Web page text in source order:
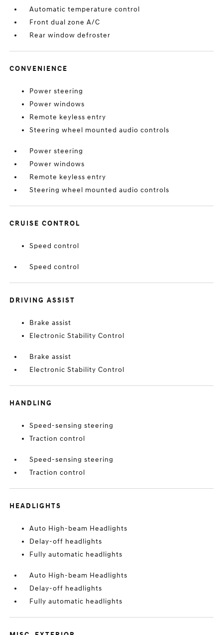
Automatic temperature control
Front dual zone A/C
Rear window defroster
CONVENIENCE
Power steering
Power windows
Remote keyless entry
Steering wheel mounted audio controls
Power steering
Power windows
Remote keyless entry
Steering wheel mounted audio controls
CRUISE CONTROL
Speed control
Speed control
DRIVING ASSIST
Brake assist
Electronic Stability Control
Brake assist
Electronic Stability Control
HANDLING
Speed-sensing steering
Traction control
Speed-sensing steering
Traction control
HEADLIGHTS
Auto High-beam Headlights
Delay-off headlights
Fully automatic headlights
Auto High-beam Headlights
Delay-off headlights
Fully automatic headlights